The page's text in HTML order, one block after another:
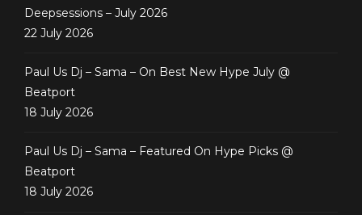
Deepsessions – July 2026
22 July 2026
Paul Us Dj – Sama – On Best New Hype July @
Beatport
18 July 2026
Paul Us Dj – Sama – Featured On Hype Picks @
Beatport
18 July 2026